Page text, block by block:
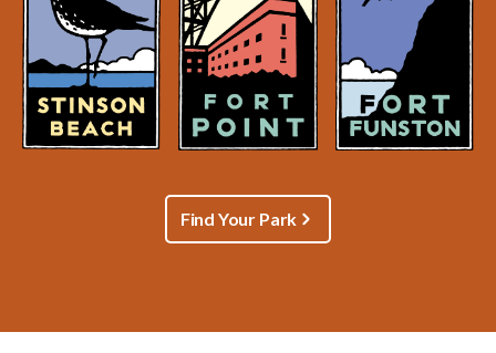
Find Your Park